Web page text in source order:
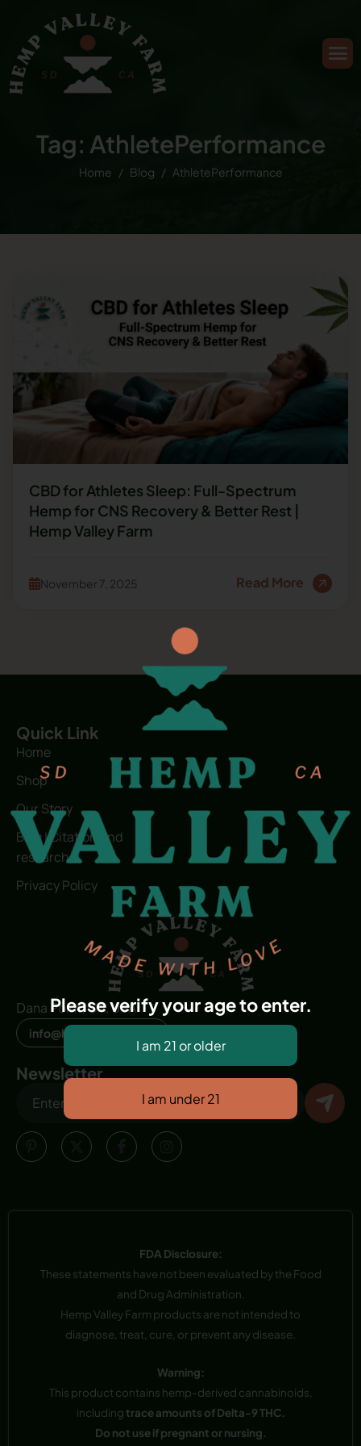
Tag: AthletePerformance
Home Blog AthletePerformance
CBD for Athletes Sleep: Full-Spectrum
Hemp for CNS Recovery & Better Rest |
Hemp Valley Farm
November 7, 2025 Read More
Quick Link
Home
Shop
Our Story
Blog | Citation and
research
Privacy Policy
Dana Point, CA, USA
info@hvfwellness.com
Newsletter
FDA Disclosure:
These statements have not been evaluated by the Food
and Drug Administration.
Hemp Valley Farm products are not intended to
diagnose, treat, cure, or prevent any disease.
Warning:
This product contains hemp-derived cannabinoids,
includingtrace amounts of Delta-9 THC.
Do not use if pregnant or nursing.
Please verify your age to enter.